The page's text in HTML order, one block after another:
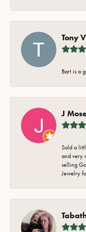
Tony
Bart is a
J
Sold a
and very
selling
Jewelry